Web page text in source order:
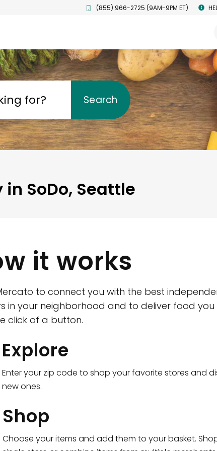
(855) 966-2725 (9AM-9PM ET)
for? Search
SoDo, Seattle
CTown (Woodlawn)
4265 Katonah Ave The Bronx, NY 10470
Shop all
it works
to connect you with the best
in your neighborhood and to deliver food you
click of a button.
Explore
Enter your zip code to shop your favorite stores and
new ones.
Shop
Choose your items and add them to your basket.